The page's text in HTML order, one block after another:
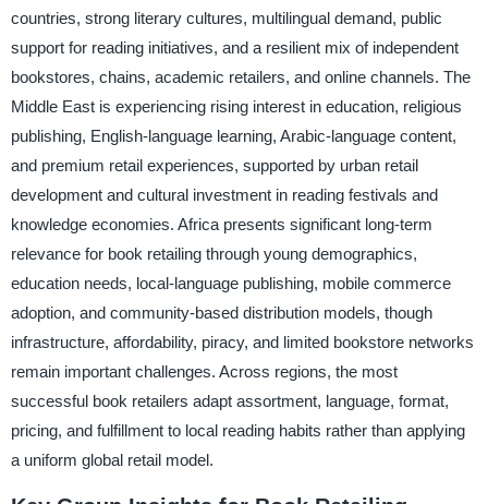
countries, strong literary cultures, multilingual demand, public
support for reading initiatives, and a resilient mix of independent
bookstores, chains, academic retailers, and online channels. The
Middle East is experiencing rising interest in education, religious
publishing, English-language learning, Arabic-language content,
and premium retail experiences, supported by urban retail
development and cultural investment in reading festivals and
knowledge economies. Africa presents significant long-term
relevance for book retailing through young demographics,
education needs, local-language publishing, mobile commerce
adoption, and community-based distribution models, though
infrastructure, affordability, piracy, and limited bookstore networks
remain important challenges. Across regions, the most
successful book retailers adapt assortment, language, format,
pricing, and fulfillment to local reading habits rather than applying
a uniform global retail model.